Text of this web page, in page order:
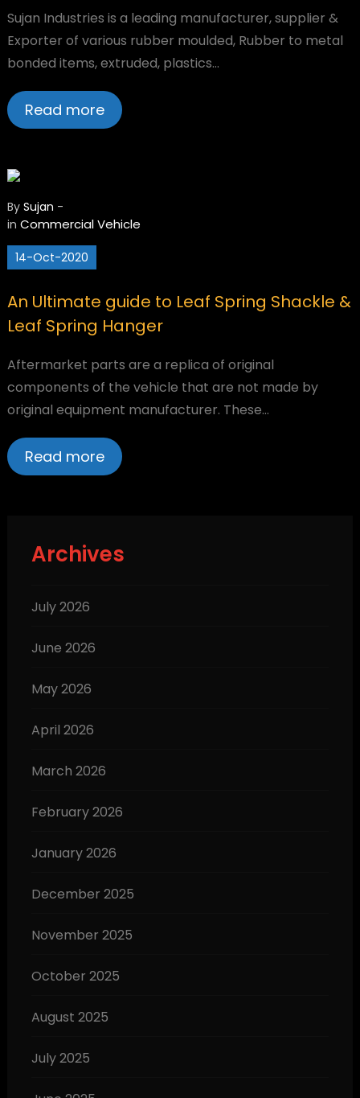
Sujan Industries is a leading manufacturer, supplier &
Exporter of various rubber moulded, Rubber to metal
bonded items, extruded, plastics…
Read more
By Sujan -
in Commercial Vehicle
14-Oct-2020
An Ultimate guide to Leaf Spring Shackle &
Leaf Spring Hanger
Aftermarket parts are a replica of original
components of the vehicle that are not made by
original equipment manufacturer. These…
Read more
Archives
July 2026
June 2026
May 2026
April 2026
March 2026
February 2026
January 2026
December 2025
November 2025
October 2025
August 2025
July 2025